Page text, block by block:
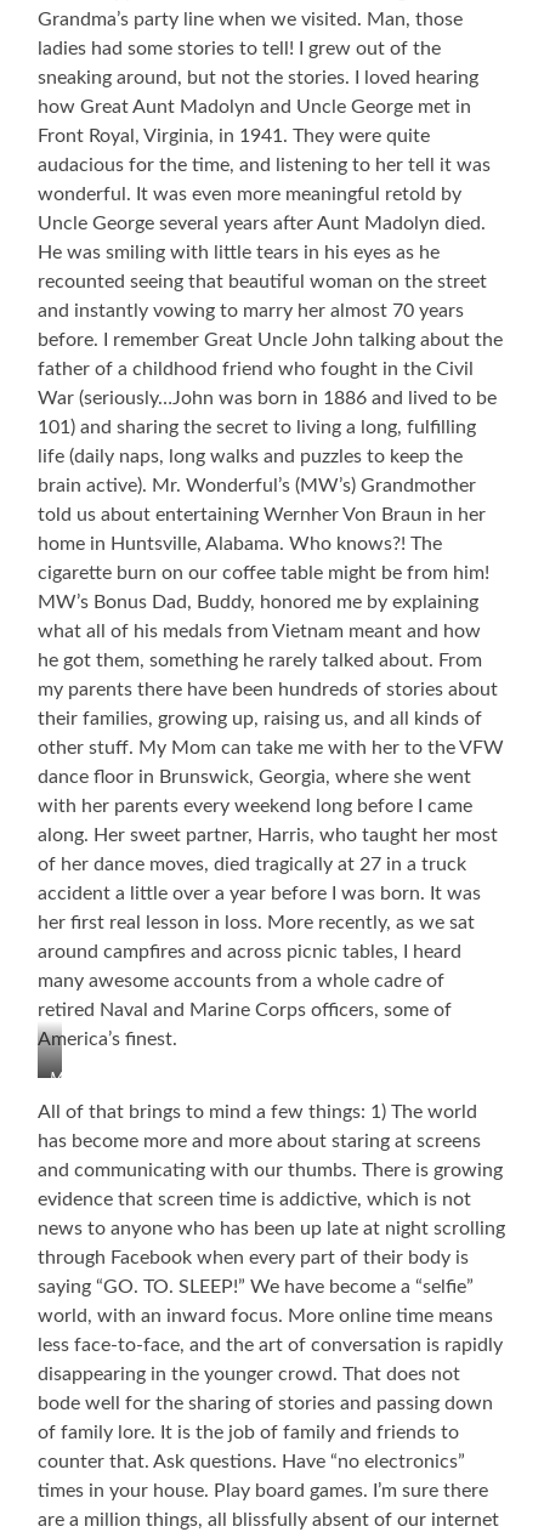
My
of
Stories
Grandma’s party line when we visited. Man, those
ladies had some stories to tell! I grew out of the
sneaking around, but not the stories. I loved hearing
how Great Aunt Madolyn and Uncle George met in
Front Royal, Virginia, in 1941. They were quite
audacious for the time, and listening to her tell it was
wonderful. It was even more meaningful retold by
Uncle George several years after Aunt Madolyn died.
He was smiling with little tears in his eyes as he
recounted seeing that beautiful woman on the street
and instantly vowing to marry her almost 70 years
before. I remember Great Uncle John talking about the
father of a childhood friend who fought in the Civil
War (seriously…John was born in 1886 and lived to be
101) and sharing the secret to living a long, fulfilling
life (daily naps, long walks and puzzles to keep the
brain active). Mr. Wonderful’s (MW’s) Grandmother
told us about entertaining Wernher Von Braun in her
home in Huntsville, Alabama. Who knows?! The
cigarette burn on our coffee table might be from him!
MW’s Bonus Dad, Buddy, honored me by explaining
what all of his medals from Vietnam meant and how
he got them, something he rarely talked about. From
my parents there have been hundreds of stories about
their families, growing up, raising us, and all kinds of
other stuff. My Mom can take me with her to the VFW
dance floor in Brunswick, Georgia, where she went
with her parents every weekend long before I came
along. Her sweet partner, Harris, who taught her most
of her dance moves, died tragically at 27 in a truck
accident a little over a year before I was born. It was
her first real lesson in loss. More recently, as we sat
around campfires and across picnic tables, I heard
many awesome accounts from a whole cadre of
retired Naval and Marine Corps officers, some of
America’s finest.
My
Precious
Aunt
Madolyn
Our
Granddaughter
is
Named
for
All of that brings to mind a few things: 1) The world
has become more and more about staring at screens
and communicating with our thumbs. There is growing
evidence that screen time is addictive, which is not
news to anyone who has been up late at night scrolling
through Facebook when every part of their body is
saying “GO. TO. SLEEP!” We have become a “selfie”
world, with an inward focus. More online time means
less face-to-face, and the art of conversation is rapidly
disappearing in the younger crowd. That does not
bode well for the sharing of stories and passing down
of family lore. It is the job of family and friends to
counter that. Ask questions. Have “no electronics”
times in your house. Play board games. I’m sure there
are a million things, all blissfully absent of our internet